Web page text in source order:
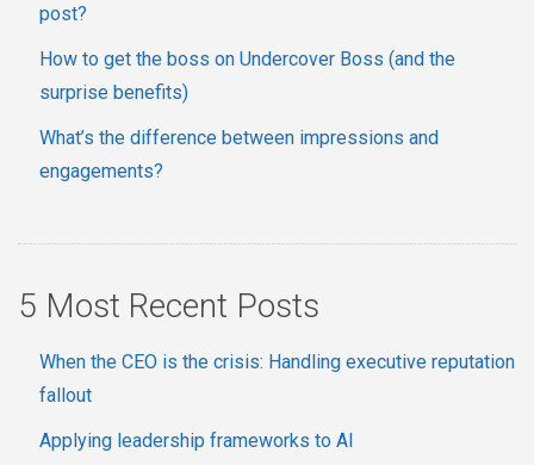
post?
How to get the boss on Undercover Boss (and the
surprise benefits)
What’s the difference between impressions and
engagements?
5 Most Recent Posts
When the CEO is the crisis: Handling executive reputation
fallout
Applying leadership frameworks to AI